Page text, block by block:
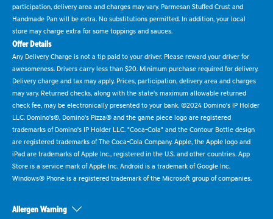
participation, delivery area and charges may vary. Parmesan Stuffed Crust and
Handmade Pan will be extra. No substitutions permitted. In addition, your local
store may charge extra for some toppings and sauces.
Offer Details
Any Delivery Charge is not a tip paid to your driver. Please reward your driver for
awesomeness. Drivers carry less than $20. Minimum purchase required for delivery.
Delivery charge and tax may apply. Prices, participation, delivery area and charges
may vary. Returned checks, along with the state's maximum allowable returned
check fee, may be electronically presented to your bank. ©2024 Domino's IP Holder
LLC. Domino's®, Domino's Pizza® and the game piece logo are registered
trademarks of Domino's IP Holder LLC. "Coca-Cola" and the Contour Bottle design
are registered trademarks of The Coca-Cola Company. Apple, the Apple logo and
iPad are trademarks of Apple Inc., registered in the U.S. and other countries. App
Store is a service mark of Apple Inc. Android is a trademark of Google Inc.
Windows® Phone is a registered trademark of the Microsoft group of companies.
Allergen Warning